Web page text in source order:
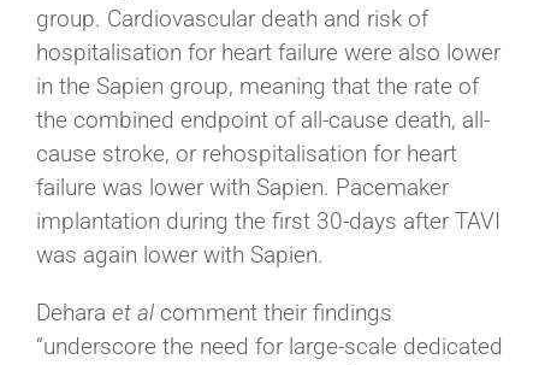
group. Cardiovascular death and risk of
hospitalisation for heart failure were also lower
in the Sapien group, meaning that the rate of
the combined endpoint of all-cause death, all-
cause stroke, or rehospitalisation for heart
failure was lower with Sapien. Pacemaker
implantation during the first 30-days after TAVI
was again lower with Sapien.
Dehara et al comment their findings
“underscore the need for large-scale dedicated